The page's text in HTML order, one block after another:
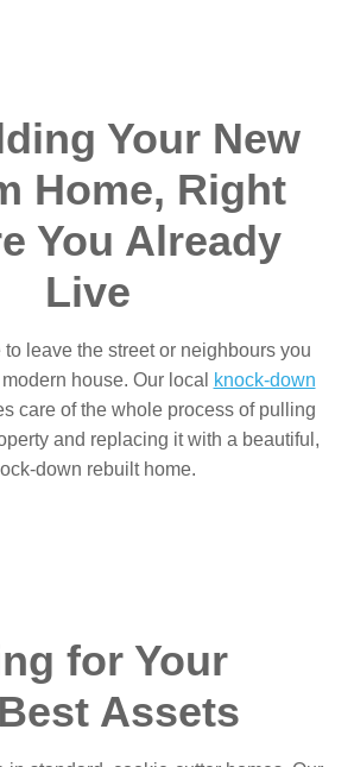
Your New
Home, Right
You Already
Live
leave the street or neighbours you
house. Our local
knock-down
care of the whole process of pulling
and replacing it with a beautiful,
down rebuilt home.
for Your
Assets